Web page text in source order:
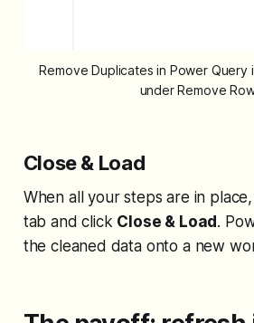
Remove Duplicates in Power Query
under Remove
Close & Load
When all your steps are in
tab and click Close & Load .
the cleaned data onto a new